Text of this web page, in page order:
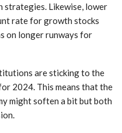
Likewise, lower
rate for growth stocks
on longer runways for
are sticking to the
2024. This means that the
might soften a bit but both